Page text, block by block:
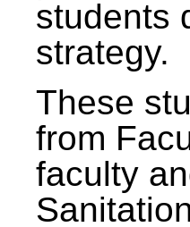
students
strategy.
These
from
faculty